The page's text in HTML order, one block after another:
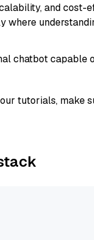
and cost-
chatbot capable
tutorials, make